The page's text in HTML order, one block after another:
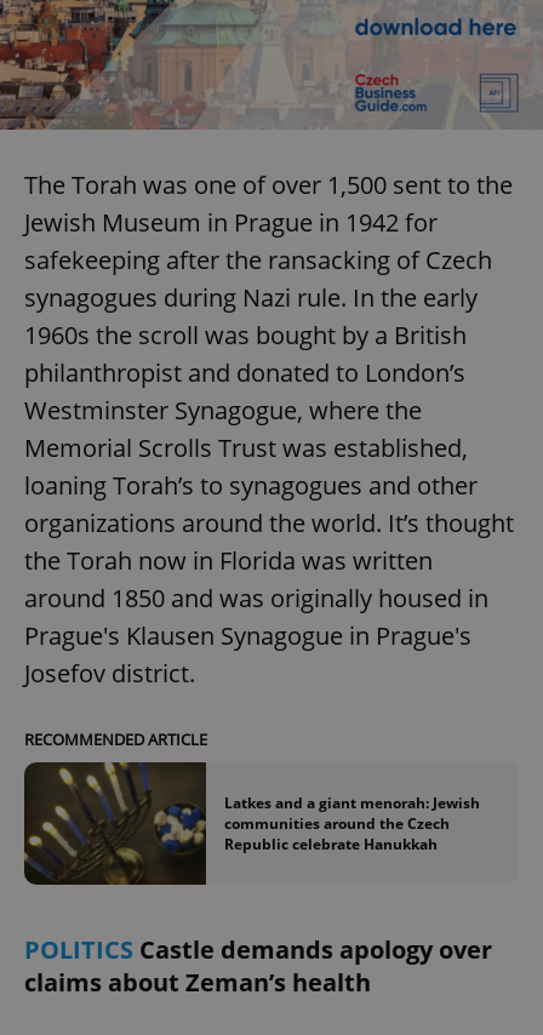
The Torah was one of over 1,500 sent to the
Jewish Museum in Prague in 1942 for
safekeeping after the ransacking of Czech
synagogues during Nazi rule. In the early
1960s the scroll was bought by a British
philanthropist and donated to London’s
Westminster Synagogue, where the
Memorial Scrolls Trust was established,
loaning Torah’s to synagogues and other
organizations around the world. It’s thought
the Torah now in Florida was written
around 1850 and was originally housed in
Prague's Klausen Synagogue in Prague's
Josefov district.
RECOMMENDED ARTICLE
Latkes and a giant menorah: Jewish
communities around the Czech
Republic celebrate Hanukkah
POLITICS Castle demands apology over
claims about Zeman’s health
ex_polls .expats.cz
add_logo_profile_modal_displayed .expats.cz
^qs_[0-9]+$
Privacy Policy